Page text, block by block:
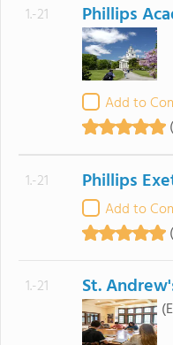
1.-21 Phillips
Add to
1.-21 Phillips
Add to
1.-21 St.